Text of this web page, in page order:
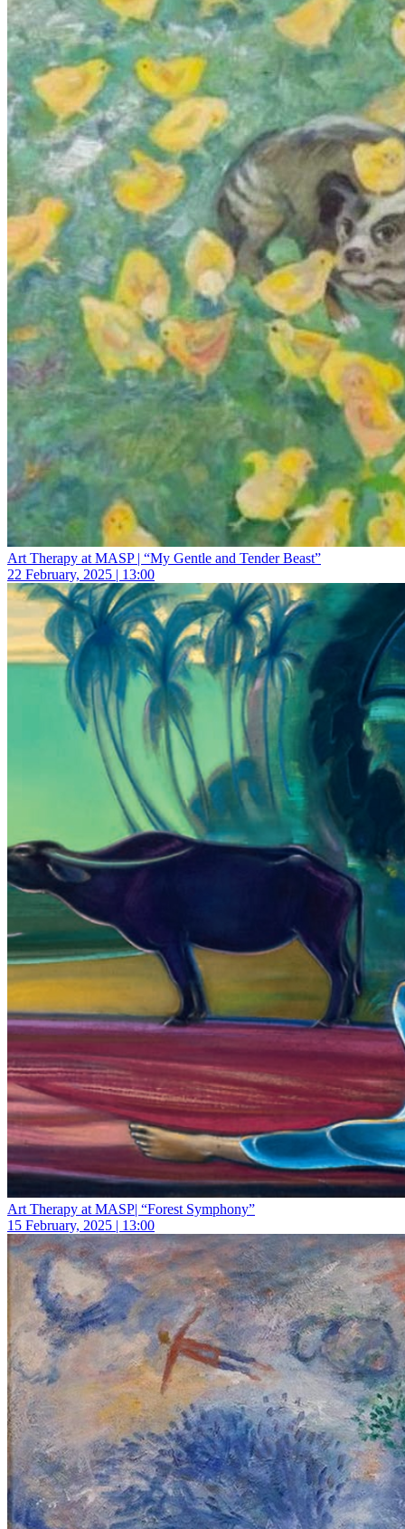
Art Therapy at MASP | “My Gentle and Tender Beast”
22 February, 2025 | 13:00
Art Therapy at MASP| “Forest Symphony”
15 February, 2025 | 13:00